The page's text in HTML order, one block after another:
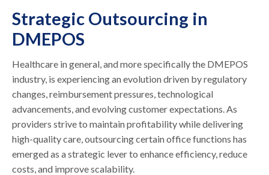
Strategic Outsourcing in
DMEPOS
Healthcare in general, and more specifically the DMEPOS
industry, is experiencing an evolution driven by regulatory
changes, reimbursement pressures, technological
advancements, and evolving customer expectations. As
providers strive to maintain profitability while delivering
high-quality care, outsourcing certain office functions has
emerged as a strategic lever to enhance efficiency, reduce
costs, and improve scalability.